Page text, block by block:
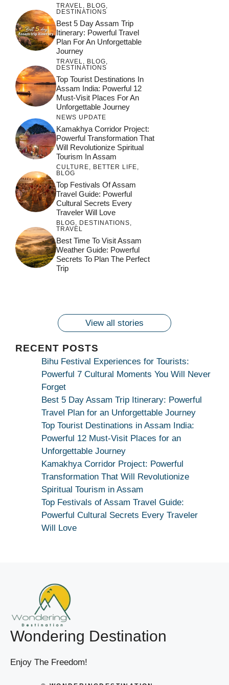
TRAVEL, BLOG,
DESTINATIONS
Best 5 Day Assam Trip
Itinerary: Powerful Travel
Plan For An Unforgettable
Journey
TRAVEL, BLOG,
DESTINATIONS
Top Tourist Destinations In
Assam India: Powerful 12
Must-Visit Places For An
Unforgettable Journey
NEWS UPDATE
Kamakhya Corridor Project:
Powerful Transformation That
Will Revolutionize Spiritual
Tourism In Assam
CULTURE, BETTER LIFE,
BLOG
Top Festivals Of Assam
Travel Guide: Powerful
Cultural Secrets Every
Traveler Will Love
BLOG, DESTINATIONS,
TRAVEL
Best Time To Visit Assam
Weather Guide: Powerful
Secrets To Plan The Perfect
Trip
Maa
Bhagwati
Kamakhya
Maang
Dekhiye
Devotion
जय माँ कामाख्या |
Maa Bhagwati
Kamakhya Se Na
Maang Kar Dekhiye
Feel the Divine
Pulse at
Ambubachi Mela
Countdown to
Ambubachi Mela
2024!
Get Ready for
Ambubachi Mela
Join the Spiritual
Celebration at
Ambubachi Mela
View all stories
RECENT POSTS
Bihu Festival Experiences for Tourists:
Powerful 7 Cultural Moments You Will Never
Forget
Best 5 Day Assam Trip Itinerary: Powerful
Travel Plan for an Unforgettable Journey
Top Tourist Destinations in Assam India:
Powerful 12 Must-Visit Places for an
Unforgettable Journey
Kamakhya Corridor Project: Powerful
Transformation That Will Revolutionize
Spiritual Tourism in Assam
Top Festivals of Assam Travel Guide:
Powerful Cultural Secrets Every Traveler
Will Love
Wondering Destination
Enjoy The Freedom!